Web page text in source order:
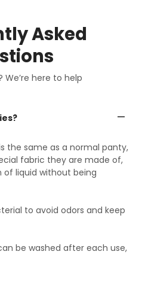
Asked
We’re here to help
the same as a normal panty,
fabric they are made of,
of liquid without being
to avoid odors and keep
be washed after each use,